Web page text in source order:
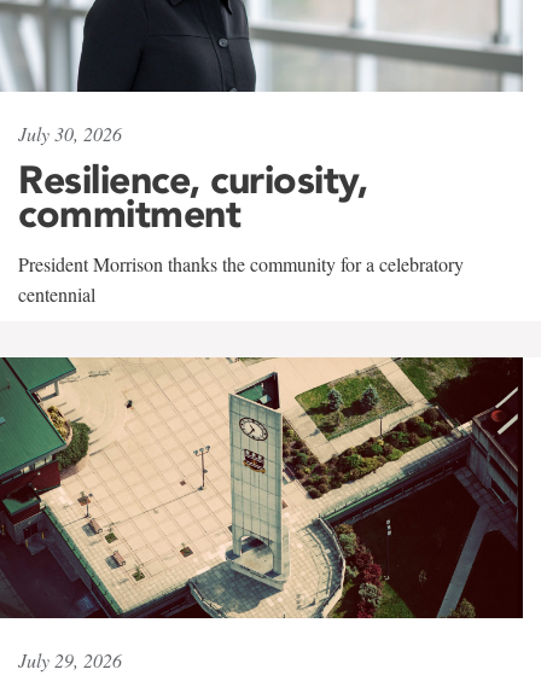
July 30, 2026
Resilience, curiosity,
commitment
President Morrison thanks the community for a celebratory
centennial
July 29, 2026